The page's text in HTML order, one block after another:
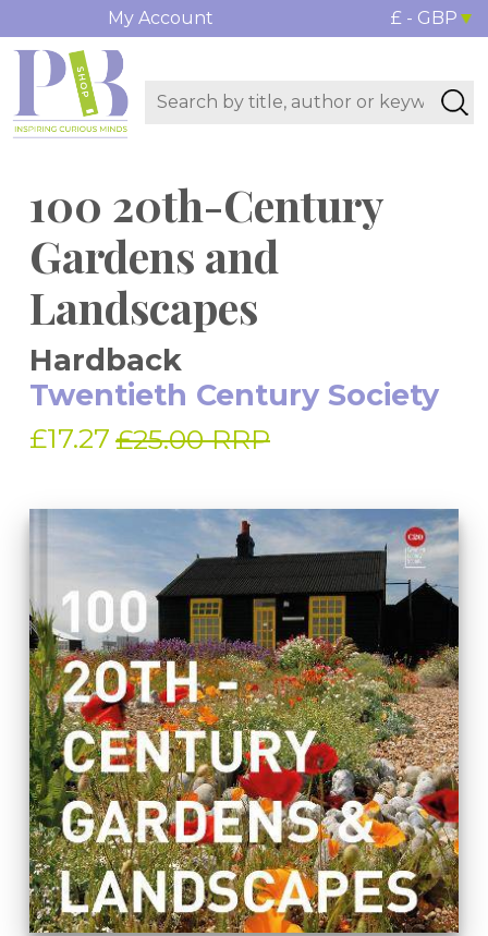
My Account £ - GBP
100 20th-Century
Gardens and
Landscapes
Hardback
Twentieth Century Society
£17.27 £25.00 RRP